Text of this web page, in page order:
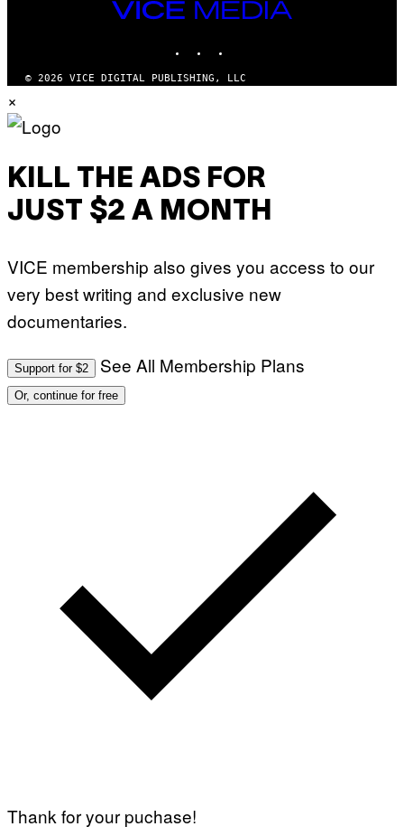
VICE
MEDIA
© 2026 VICE DIGITAL PUBLISHING, LLC
×
KILL THE ADS FOR
JUST $2 A MONTH
VICE membership also gives you access to our
very best writing and exclusive new
documentaries.
Support for $2 See All Membership Plans
Or, continue for free
Thank for your puchase!